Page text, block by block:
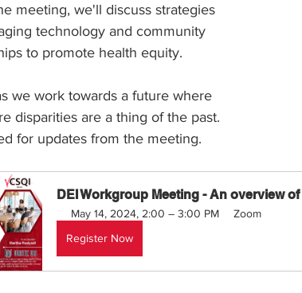
meeting, we'll discuss strategies
technology and community
to promote health equity.
we work towards a future where
disparities are a thing of the past.
for updates from the meeting.
DEI Workgroup Meeting - An overview
May 14, 2024, 2:00 – 3:00 PM
Zoom
Register Now